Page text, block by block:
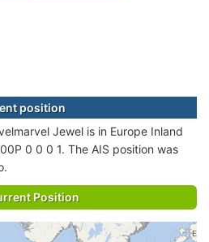
position
Jewel is in Europe Inland
0 0 0 1. The AIS position was
Position